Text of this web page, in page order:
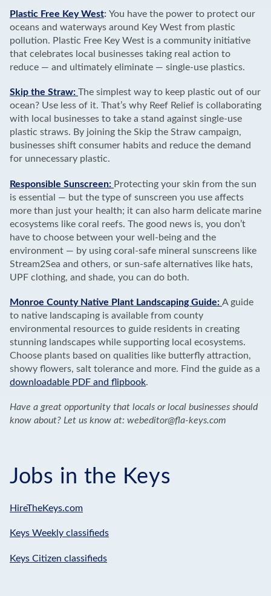
Plastic Free Key West: You have the power to protect our
oceans and waterways around Key West from plastic
pollution. Plastic Free Key West is a community initiative
that celebrates local businesses taking real action to
reduce — and ultimately eliminate — single-use plastics.
Skip the Straw: The simplest way to keep plastic out of our
ocean? Use less of it. That’s why Reef Relief is collaborating
with local businesses to take a stand against single-use
plastic straws. By joining the Skip the Straw campaign,
businesses shift consumer habits and reduce the demand
for unnecessary plastic.
Responsible Sunscreen: Protecting your skin from the sun
is essential — but the type of sunscreen you use affects
more than just your health; it can also harm delicate marine
ecosystems like coral reefs. The good news is, you don’t
have to choose between your well-being and the
environment — by using coral-safe mineral sunscreens like
Stream2Sea and others, or sun-safe alternatives like hats,
UPF clothing, and shade, you can do both.
Monroe County Native Plant Landscaping Guide: A guide
to native landscaping is available from county
environmental resources to guide residents in creating
stunning landscapes while supporting local ecosystems.
Choose plants based on qualities like butterfly attraction,
showy flowers, salt tolerance and more. Find the guide as a
downloadable PDF and flipbook.
Have a great opportunity that locals or local businesses should
know about? Let us know at: webeditor@fla-keys.com
Jobs in the Keys
HireTheKeys.com
Keys Weekly classifieds
Keys Citizen classifieds